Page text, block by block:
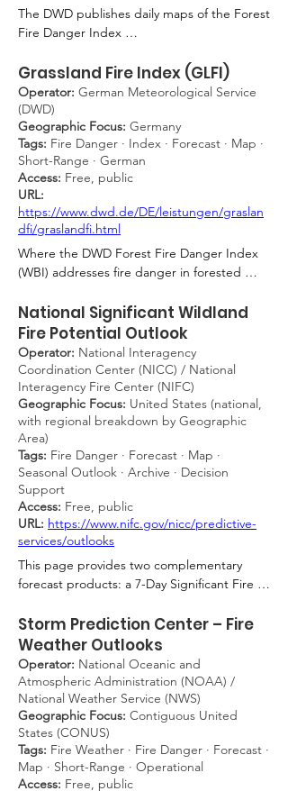
The DWD publishes daily maps of the Forest
Fire Danger Index
rates fire danger on a five-level scale (1 =
very low to 5 = very high) based on
meteorological parameters including
temperature, relative humidity, wind speed,
and precipitation. Forecasts are available for
up to four days ahead. The product is the
authoritative fire danger tool for German
forestry authorities, fire brigades, and state-
level civil protection agencies, providing the
meteorological basis for issuing public
advisories, imposing access restrictions to
forested areas, and coordinating prevention
Grassland Fire Index (GLFI)
Operator: German Meteorological Service
(DWD)
Geographic Focus: Germany
Tags: Fire Danger · Index · Forecast · Map ·
Short-Range · German
Access: Free, public
URL:
https://www.dwd.de/DE/leistungen/graslan
dfi/graslandfi.html
Where the DWD Forest Fire Danger Index
(WBI) addresses fire danger in forested
counterpart for open, unshaded terrain with
dead grass cover and no green understorey
— including road and railway embankments,
heathland, and ripe or harvested grain
fields. Like the WBI, the GLFI classifies
weather-driven fire danger on a five-level
scale (1 = very low to 5 = very high),
incorporating hourly inputs of air
temperature, relative humidity, wind speed,
precipitation, incoming shortwave and
longwave radiation, snow depth, dew
formation, and litter moisture — outputting
only the peak daytime value and updated
once daily by 05:00 UTC. The model
consistently represents a worst-case
scenario by not accounting for grass
to the persistent dry-grass fire hazard found
along transportation corridors. For fire
brigades, railway operators, land managers,
and civil protection authorities, the GLFI
provides the meteorological basis for
assessing open-land fire risk.
National Significant Wildland
Fire Potential Outlook
Operator: National Interagency
Coordination Center (NICC) / National
Interagency Fire Center (NIFC)
Geographic Focus: United States (national,
with regional breakdown by Geographic
Area)
Tags: Fire Danger · Forecast · Map ·
Seasonal Outlook · Archive · Decision
Support
Access: Free, public
URL: https://www.nifc.gov/nicc/predictive-
services/outlooks
This page provides two complementary
forecast products: a 7-Day Significant Fire
MDT during fire season) and a monthly
National Significant Wildland Fire Potential
Outlook covering a rolling four-month
window, both presented as color-coded
maps. The monthly product synthesizes
assessments from ten regional Predictive
Services Units and classifies fire potential as
above, near, or below normal relative to
historical baselines. For fire managers,
Storm Prediction Center – Fire
Weather Outlooks
Operator: National Oceanic and
Atmospheric Administration (NOAA) /
National Weather Service (NWS)
Geographic Focus: Contiguous United
States (CONUS)
Tags: Fire Weather · Fire Danger · Forecast ·
Map · Short-Range · Operational
Access: Free, public